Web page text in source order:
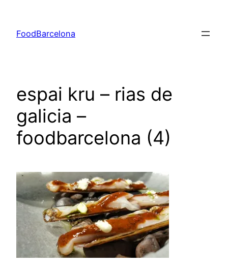
content
FoodBarcelona
espai kru – rias de
galicia –
foodbarcelona (4)